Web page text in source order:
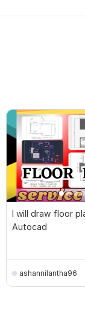
I will draw floor
Autocad
ashannilantha96